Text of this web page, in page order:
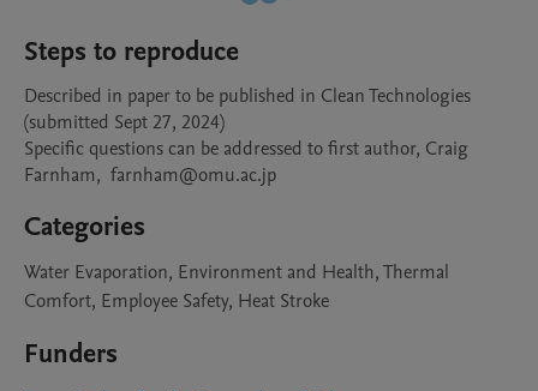
Steps to reproduce
Described in paper to be published in Clean Technologies
(submitted Sept 27, 2024)
Specific questions can be addressed to first author, Craig
Farnham,  farnham@omu.ac.jp
Categories
Water Evaporation, Environment and Health, Thermal
Comfort, Employee Safety, Heat Stroke
Funders